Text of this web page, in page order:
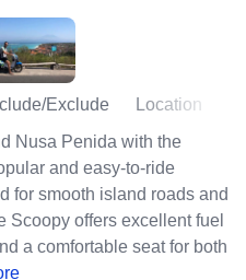
Exclude
Location
Nusa Penida with the
and easy-to-ride
for smooth island roads and
Scoopy offers excellent fuel
a comfortable seat for both